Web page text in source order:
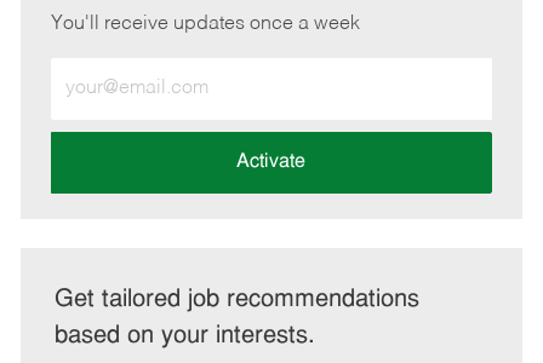
You'll receive updates once a week
Email
address
Activate
Get tailored job recommendations
based on your interests.